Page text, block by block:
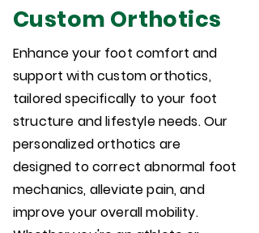
Custom Orthotics
Enhance your foot comfort and
support with custom orthotics,
tailored specifically to your foot
structure and lifestyle needs. Our
personalized orthotics are
designed to correct abnormal foot
mechanics, alleviate pain, and
improve your overall mobility.